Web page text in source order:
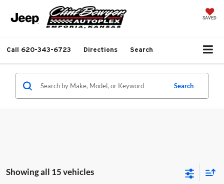
SAVED
Call 620-343-6723 Directions Search
Search
Showing all 15 vehicles